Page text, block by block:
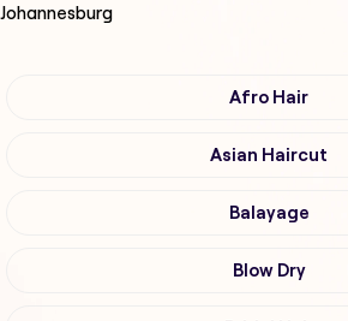
Johannesburg
Afro Hair
Asian Haircut
Balayage
Blow Dry